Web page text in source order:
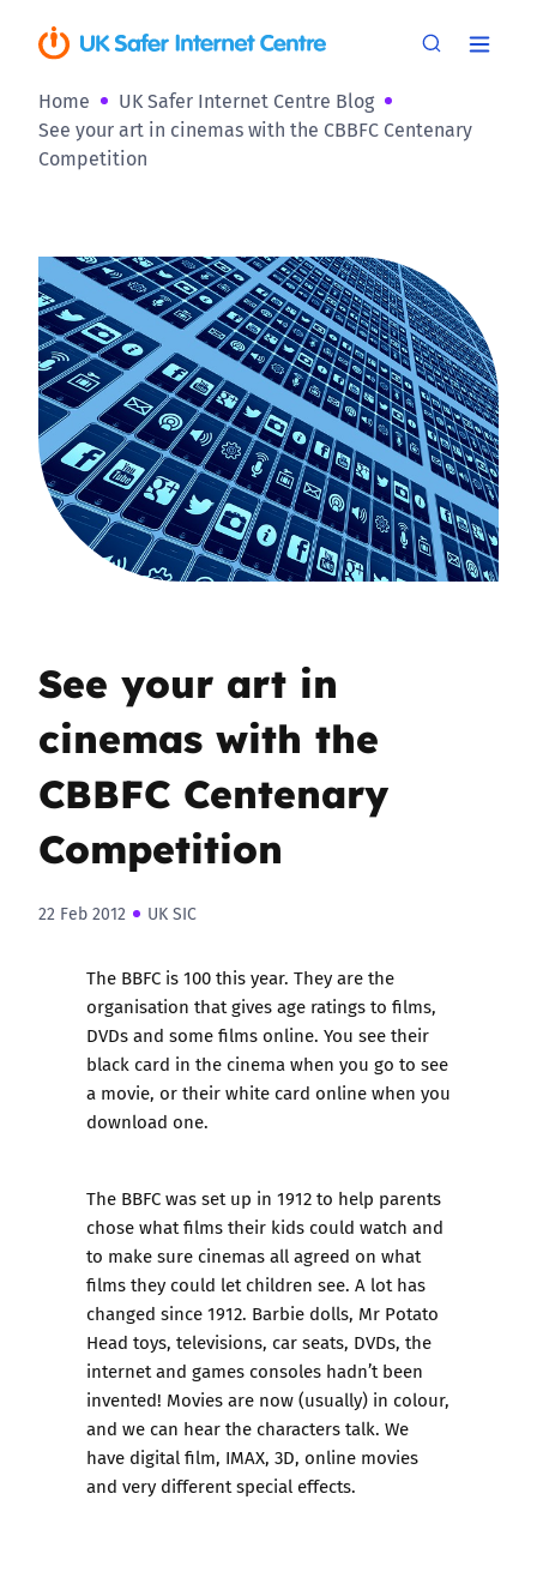
Home
UK Safer Internet Centre Blog
See your art in cinemas with the CBBFC Centenary
Competition
See your art in
cinemas with the
CBBFC Centenary
Competition
22 Feb 2012 UK SIC
The BBFC is 100 this year. They are the
organisation that gives age ratings to films,
DVDs and some films online. You see their
black card in the cinema when you go to see
a movie, or their white card online when you
download one.
The BBFC was set up in 1912 to help parents
chose what films their kids could watch and
to make sure cinemas all agreed on what
films they could let children see. A lot has
changed since 1912. Barbie dolls, Mr Potato
Head toys, televisions, car seats, DVDs, the
internet and games consoles hadn’t been
invented! Movies are now (usually) in colour,
and we can hear the characters talk. We
have digital film, IMAX, 3D, online movies
and very different special effects.